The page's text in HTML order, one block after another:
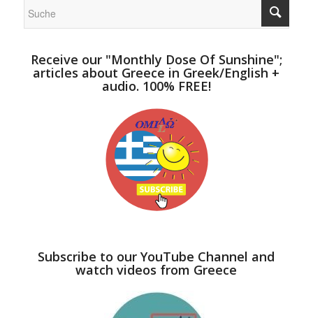
Receive our "Monthly Dose Of Sunshine";
articles about Greece in Greek/English +
audio. 100% FREE!
Subscribe to our YouTube Channel and
watch videos from Greece